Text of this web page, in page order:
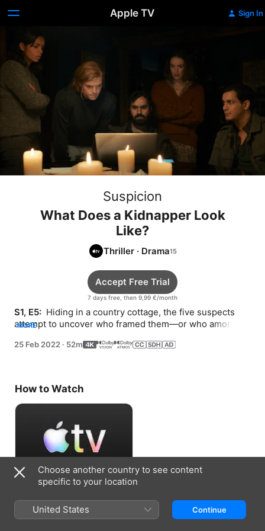
Apple TV Sign In
Suspicion
What Does a Kidnapper Look
Like?
Thriller · Drama
7 days free, then 9,99 €/month
Accept Free Trial
S1, E5: Hiding in a country cottage, the five suspects
attempt to uncover who framed them—or who among
MORE
25 Feb 2022 · 52m
How to Watch
Choose another country to see content
specific to your location
United States Continue